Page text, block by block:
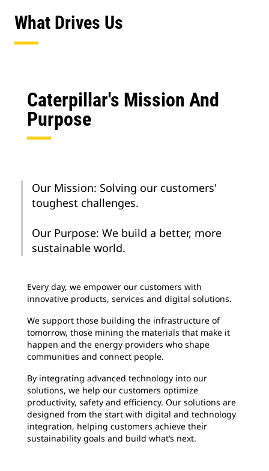
What Drives Us
Caterpillar's Mission And
Purpose
Our Mission: Solving our customers'
toughest challenges.
Our Purpose: We build a better, more
sustainable world.
Every day, we empower our customers with
innovative products, services and digital solutions.
We support those building the infrastructure of
tomorrow, those mining the materials that make it
happen and the energy providers who shape
communities and connect people.
By integrating advanced technology into our
solutions, we help our customers optimize
productivity, safety and efficiency. Our solutions are
designed from the start with digital and technology
integration, helping customers achieve their
sustainability goals and build what’s next.